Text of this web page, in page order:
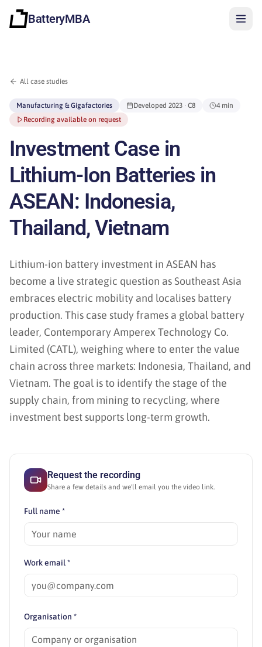
BatteryMBA
All case studies
Manufacturing & Gigafactories Developed 2023 · C8
4 min
Recording available on request
Investment Case in
Lithium-Ion Batteries in
ASEAN: Indonesia,
Thailand, Vietnam
Lithium-ion battery investment in ASEAN has
become a live strategic question as Southeast Asia
embraces electric mobility and localises battery
production. This case study frames a global battery
leader, Contemporary Amperex Technology Co.
Limited (CATL), weighing where to enter the value
chain across three markets: Indonesia, Thailand, and
Vietnam. The goal is to identify the stage of the
supply chain, from mining to recycling, where
investment best supports long-term growth.
Request the recording
Share a few details and we'll email you the video link.
Full name *
Work email *
Organisation *